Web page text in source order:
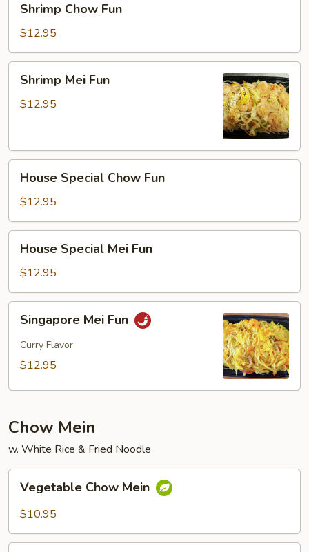
Chow
Fun
Shrimp Chow Fun
$12.95
Mei
Fun
Shrimp Mei Fun
$12.95
Special
Chow
Fun
House Special Chow Fun
$12.95
Special
Mei
Fun
House Special Mei Fun
$12.95
Mei
Fun
Singapore Mei Fun
Curry Flavor
$12.95
Chow Mein
w. White Rice & Fried Noodle
Chow
Mein
Vegetable Chow Mein
$10.95